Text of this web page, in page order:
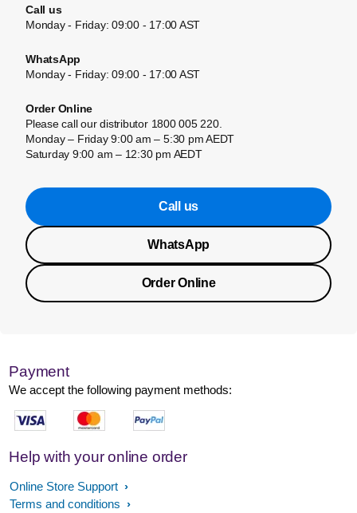
Call us
Monday - Friday: 09:00 - 17:00 AST
WhatsApp
Monday - Friday: 09:00 - 17:00 AST
Order Online
Please call our distributor 1800 005 220.
Monday – Friday 9:00 am – 5:30 pm AEDT
Saturday 9:00 am – 12:30 pm AEDT
Call us
WhatsApp
Order Online
Payment
We accept the following payment methods:
Help with your online order
Online Store Support
Terms and conditions